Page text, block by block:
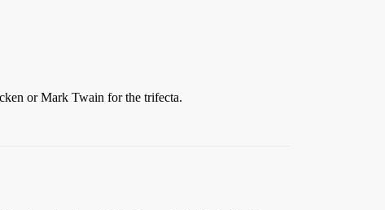
or Mark Twain for the trifecta.